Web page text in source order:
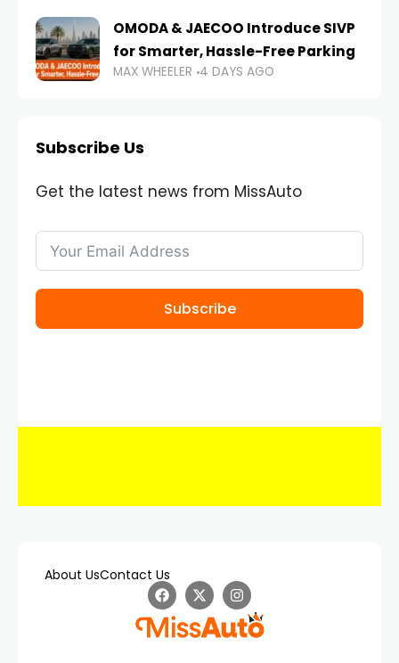
OMODA & JAECOO Introduce SIVP
for Smarter, Hassle-Free Parking
MAX WHEELER 4 DAYS AGO
Subscribe Us
Get the latest news from MissAuto
Subscribe
About UsContact Us